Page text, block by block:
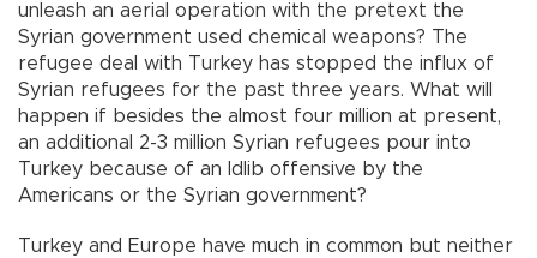
unleash an aerial operation with the pretext the
Syrian government used chemical weapons? The
refugee deal with Turkey has stopped the influx of
Syrian refugees for the past three years. What will
happen if besides the almost four million at present,
an additional 2-3 million Syrian refugees pour into
Turkey because of an Idlib offensive by the
Americans or the Syrian government?
Turkey and Europe have much in common but neither